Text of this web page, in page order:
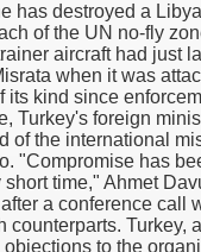
has destroyed a
of the UN no-fly
aircraft had just
when it was
its kind since
Turkey's foreign
of the international
"Compromise has
time," Ahmet
a conference call
counterparts. Turkey,
to the